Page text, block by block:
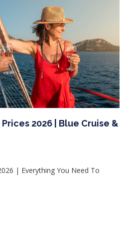
2026 | Blue Cruise &
| Everything You Need To